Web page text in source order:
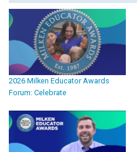
2026 Milken Educator Awards
Forum: Celebrate